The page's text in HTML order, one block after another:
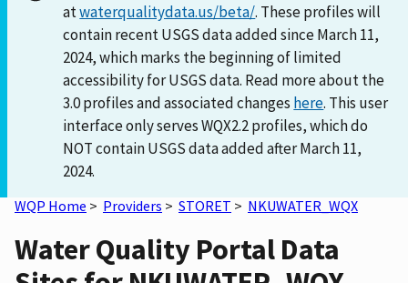
atwaterqualitydata.us/beta/. These profiles will
contain recent USGS data added since March 11,
2024, which marks the beginning of limited
accessibility for USGS data. Read more about the
3.0 profiles and associated changes here. This user
interface only serves WQX2.2 profiles, which do
NOT contain USGS data added after March 11,
2024.
WQP Home > Providers > STORET > NKUWATER_WQX
Water Quality Portal Data